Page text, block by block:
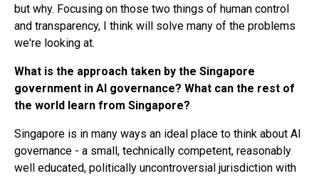
but why. Focusing on those two things of human control
and transparency, I think will solve many of the problems
we're looking at.
What is the approach taken by the Singapore
government in AI governance? What can the rest of
the world learn from Singapore?
Singapore is in many ways an ideal place to think about AI
governance - a small, technically competent, reasonably
well educated, politically uncontroversial jurisdiction with